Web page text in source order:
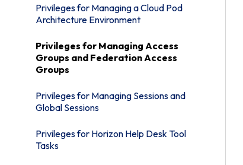
Privileges for Managing a Cloud Pod
Architecture Environment
Privileges for Managing Access
Groups and Federation Access
Groups
Privileges for Managing Sessions and
Global Sessions
Privileges for Horizon Help Desk Tool
Tasks